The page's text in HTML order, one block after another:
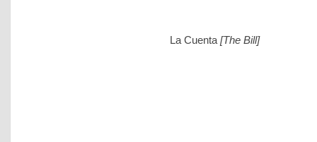
La Cuenta [The Bill]